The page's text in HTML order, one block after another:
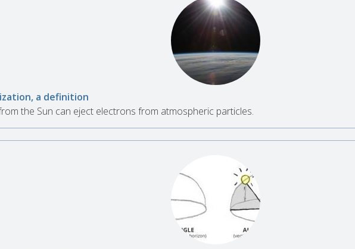
a definition
the Sun can eject electrons from atmospheric particles.